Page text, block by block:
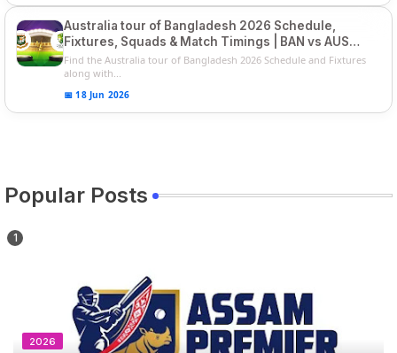
Australia tour of Bangladesh 2026 Schedule,
Fixtures, Squads & Match Timings | BAN vs AUS
2026
Find the Australia tour of Bangladesh 2026 Schedule and Fixtures
along with...
📅 18 Jun 2026
Popular Posts
2026